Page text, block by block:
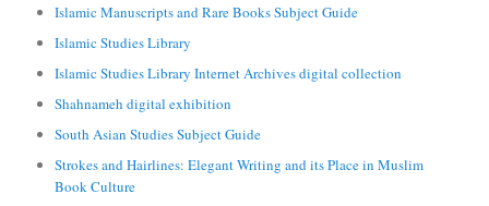
Islamic Manuscripts and Rare Books Subject Guide
Islamic Studies Library
Islamic Studies Library Internet Archives digital collection
Shahnameh digital exhibition
South Asian Studies Subject Guide
Strokes and Hairlines: Elegant Writing and its Place in Muslim
Book Culture